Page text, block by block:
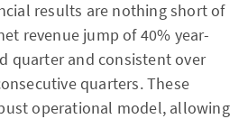
results are nothing short of
revenue jump of 40% year-
quarter and consistent over
quarters. These
operational model, allowing